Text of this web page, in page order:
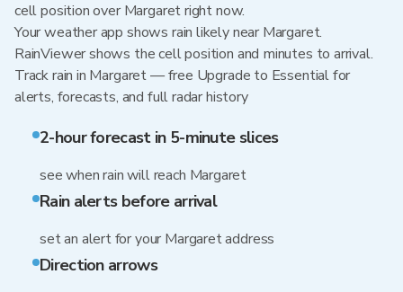
cell position over Margaret right now.
Your weather app shows rain likely near Margaret.
RainViewer shows the cell position and minutes to arrival.
Track rain in Margaret — free Upgrade to Essential for
alerts, forecasts, and full radar history
2-hour forecast in 5-minute slices
see when rain will reach Margaret
Rain alerts before arrival
set an alert for your Margaret address
Direction arrows